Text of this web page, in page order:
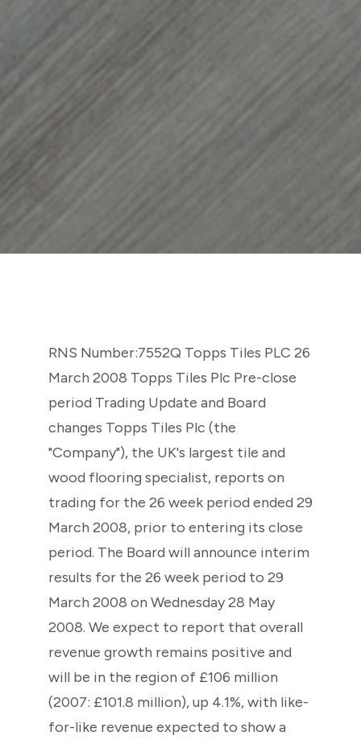
RNS Number:7552Q Topps Tiles PLC 26
March 2008 Topps Tiles Plc Pre-close
period Trading Update and Board
changes Topps Tiles Plc (the
"Company"), the UK's largest tile and
wood flooring specialist, reports on
trading for the 26 week period ended 29
March 2008, prior to entering its close
period. The Board will announce interim
results for the 26 week period to 29
March 2008 on Wednesday 28 May
2008. We expect to report that overall
revenue growth remains positive and
will be in the region of £106 million
(2007: £101.8 million), up 4.1%, with like-
for-like revenue expected to show a